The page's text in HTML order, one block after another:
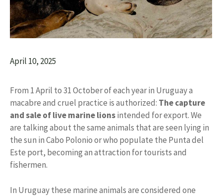
April 10, 2025
From 1 April to 31 October of each year in Uruguay a
macabre and cruel practice is authorized: The capture
and sale of live marine lionsintended for export. We
are talking about the same animals that are seen lying in
the sun in Cabo Polonio or who populate the Punta del
Este port, becoming an attraction for tourists and
fishermen.
In Uruguay these marine animals are considered one